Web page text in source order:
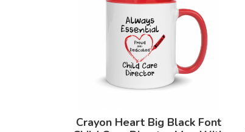
Crayon Heart Big Black Font